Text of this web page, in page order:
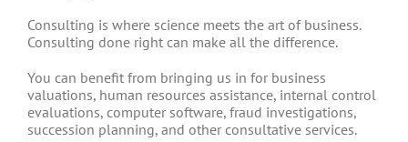
Consulting is where science meets the art of business.
Consulting done right can make all the difference.
You can benefit from bringing us in for business
valuations, human resources assistance, internal control
evaluations, computer software, fraud investigations,
succession planning, and other consultative services.